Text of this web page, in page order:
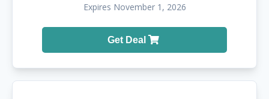
Expires November 1, 2026
Get Deal